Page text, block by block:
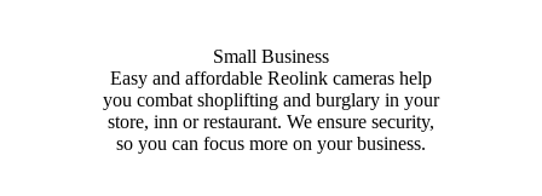
Small Business
Easy and affordable Reolink cameras help
you combat shoplifting and burglary in your
store, inn or restaurant. We ensure security,
so you can focus more on your business.